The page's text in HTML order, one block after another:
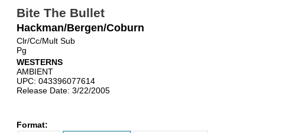
Bite The Bullet
Hackman/Bergen/Coburn
Clr/Cc/Mult Sub
Pg
WESTERNS
AMBIENT
UPC: 043396077614
Release Date: 3/22/2005
Format: